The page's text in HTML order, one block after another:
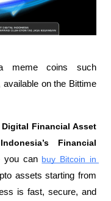
meme coins such
available on the Bittime
Financial Asset
Financial
can buy Bitcoin in
assets starting from
is fast, secure, and